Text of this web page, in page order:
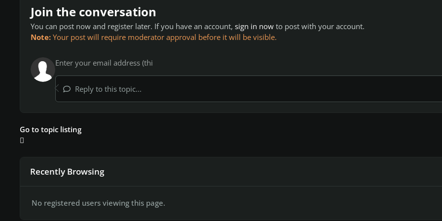
Join the conversation
You can post now and register later. If you have an account, sign in now to post with your account.
Note: Your post will require moderator approval before it will be visible.
Reply to this topic...
Go to topic listing
Recently Browsing
No registered users viewing this page.